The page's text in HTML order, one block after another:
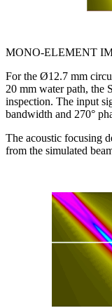
MONO-ELEMENT
For the Ø12.7 mm
20 mm water path, the
inspection. The input
bandwidth and 270°
The acoustic focusing
from the simulated